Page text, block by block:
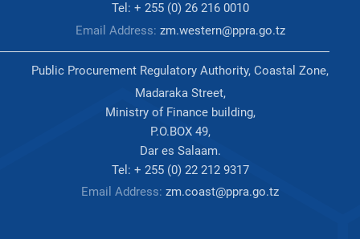
Tel: + 255 (0) 26 216 0010
Email Address: zm.western@ppra.go.tz
Public Procurement Regulatory Authority, Coastal Zone,
Madaraka Street,
Ministry of Finance building,
P.O.BOX 49,
Dar es Salaam.
Tel: + 255 (0) 22 212 9317
Email Address: zm.coast@ppra.go.tz